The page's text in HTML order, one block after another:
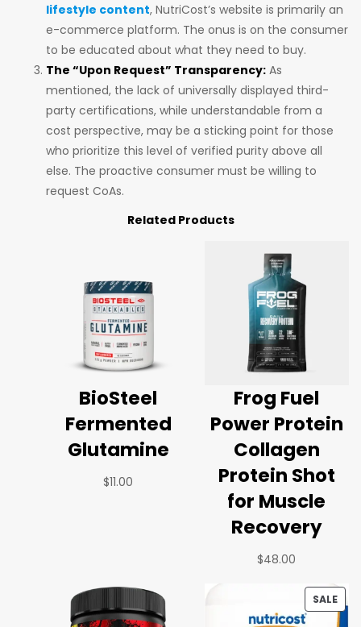
lifestyle content, NutriCost’s website is primarily an
e-commerce platform. The onus is on the consumer
to be educated about what they need to buy.
The “Upon Request” Transparency: As
mentioned, the lack of universally displayed third-
party certifications, while understandable from a
cost perspective, may be a sticking point for those
who prioritize this level of verified purity above all
else. The proactive consumer must be willing to
request CoAs.
Related Products
BioSteel
Fermented
Glutamine
$11.00
Frog Fuel
Power Protein
Collagen
Protein Shot
for Muscle
Recovery
$48.00
SALE